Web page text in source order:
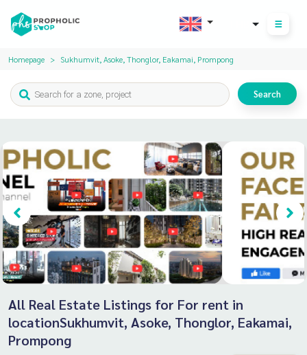
Homepage Sukhumvit, Asoke, Thonglor, Eakamai, Prompong
Search
All Real Estate Listings for For rent in
locationSukhumvit, Asoke, Thonglor, Eakamai,
Prompong